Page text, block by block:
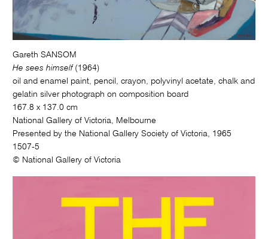
Gareth SANSOM
He sees himself(1964)
oil and enamel paint, pencil, crayon, polyvinyl acetate, chalk and
gelatin silver photograph on composition board
167.8 x 137.0 cm
National Gallery of Victoria, Melbourne
Presented by the National Gallery Society of Victoria, 1965
1507-5
© National Gallery of Victoria